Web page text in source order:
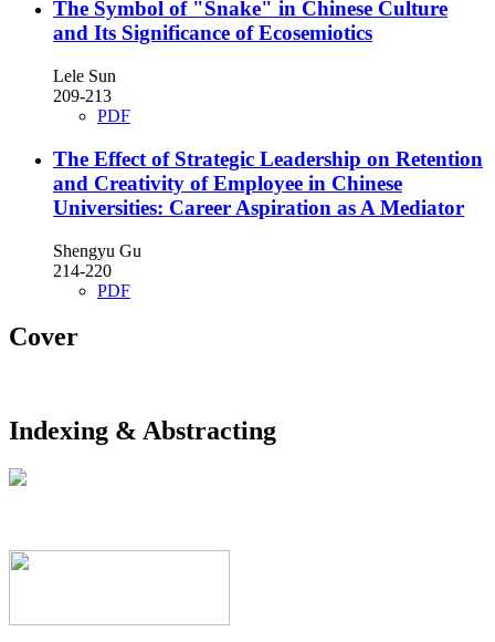
The Symbol of "Snake" in Chinese Culture
and Its Significance of Ecosemiotics
Lele Sun
209-213
PDF
The Effect of Strategic Leadership on Retention
and Creativity of Employee in Chinese
Universities: Career Aspiration as A Mediator
Shengyu Gu
214-220
PDF
Cover
Indexing & Abstracting